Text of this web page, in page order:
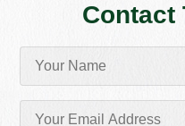
Contact